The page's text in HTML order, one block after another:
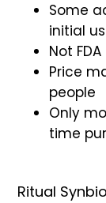
Some
initial
Not
Price
people
Only
time
Ritual